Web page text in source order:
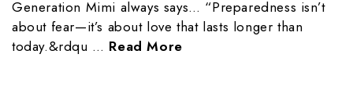
Generation Mimi always says… “Preparedness isn’t
about fear—it’s about love that lasts longer than
today.&rdqu … Read More